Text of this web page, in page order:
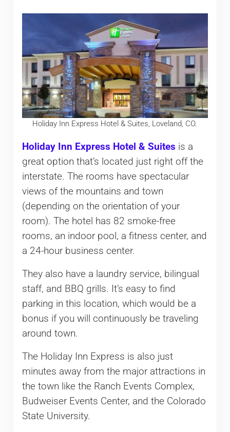
Holiday Inn Express Hotel & Suites, Loveland, CO.
Holiday Inn Express Hotel & Suites is a
great option that’s located just right off the
interstate. The rooms have spectacular
views of the mountains and town
(depending on the orientation of your
room). The hotel has 82 smoke-free
rooms, an indoor pool, a fitness center, and
a 24-hour business center.
They also have a laundry service, bilingual
staff, and BBQ grills. It’s easy to find
parking in this location, which would be a
bonus if you will continuously be traveling
around town.
The Holiday Inn Express is also just
minutes away from the major attractions in
the town like the Ranch Events Complex,
Budweiser Events Center, and the Colorado
State University.